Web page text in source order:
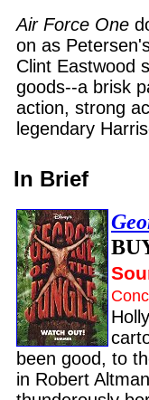
Air Force One
on as
Clint Eastwood
goods--a brisk
action, strong
legendary
In Brief
been good, to
in Robert